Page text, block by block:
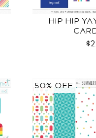
HIP HIP
50% OFF